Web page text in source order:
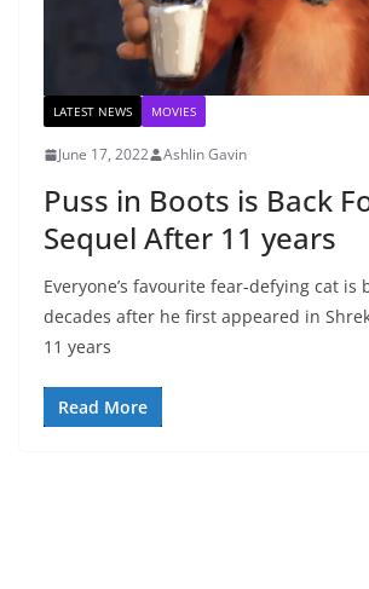
LATEST NEWS MOVIES
June 17, 2022 Ashlin Gavin
Puss in Boots is Back
Sequel After 11 years
Everyone’s favourite fear-defying cat is
decades after he first appeared in
11 years
Read More